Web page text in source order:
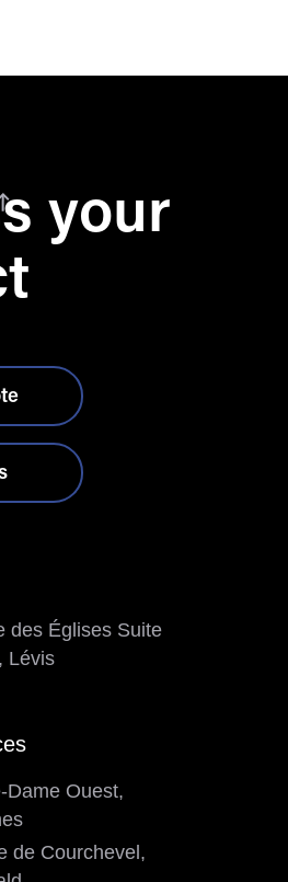
your
des Églises Suite
Lévis
Dame Ouest,
de Courchevel,